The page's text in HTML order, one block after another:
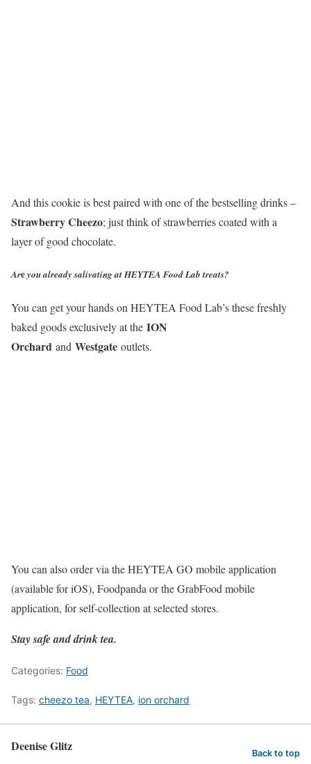
And this cookie is best paired with one of the bestselling drinks –
Strawberry Cheezo; just think of strawberries coated with a
layer of good chocolate.
Areyou already salivating at HEYTEA Food Lab treats?
You can get your hands on HEYTEA Food Lab’s these freshly
baked goods exclusively at the ION
Orchard and Westgate outlets.
You can also order via the HEYTEA GO mobile application
(available for iOS), Foodpanda or the GrabFood mobile
application, for self-collection at selected stores.
Stay safe and drink tea.
Categories: Food
Tags: cheezo tea, HEYTEA, ion orchard
Deenise Glitz Back to top